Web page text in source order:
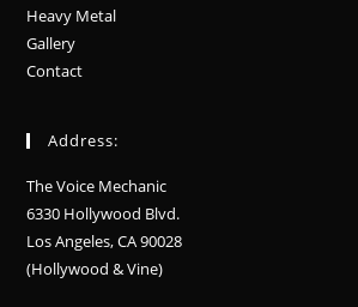
Heavy Metal
Gallery
Contact
Address:
The Voice Mechanic
6330 Hollywood Blvd.
Los Angeles, CA 90028
(Hollywood & Vine)